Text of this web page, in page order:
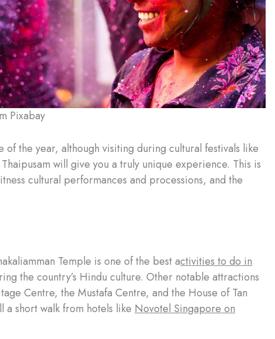
Pixabay
of the year, although visiting during cultural festivals like
will give you a truly unique experience. This is
cultural performances and processions, and the
Temple is one of the best activities to do in
the country’s Hindu culture. Other notable attractions
Centre, the Mustafa Centre, and the House of Tan
a short walk from hotels like Novotel Singapore on